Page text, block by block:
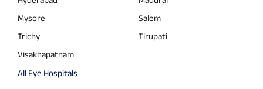
Mysore
Salem
Trichy
Tirupati
Visakhapatnam
All Eye Hospitals